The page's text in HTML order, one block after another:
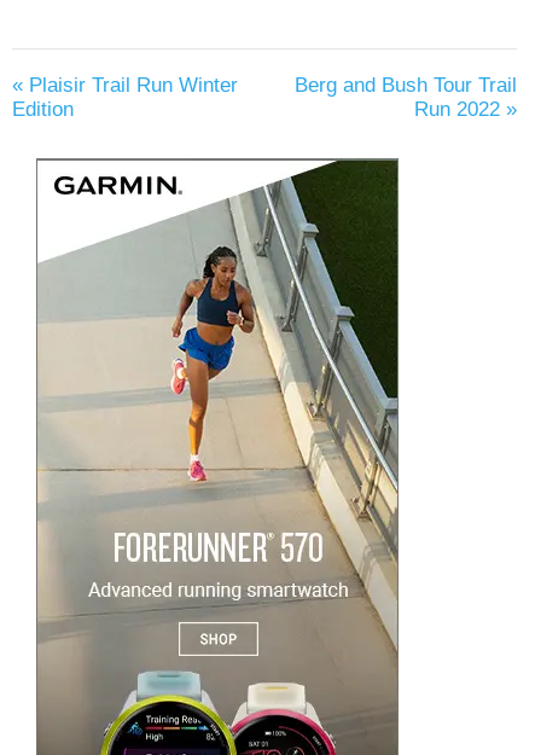
« Plaisir Trail Run Winter
Edition
Berg and Bush Tour Trail
Run 2022 »